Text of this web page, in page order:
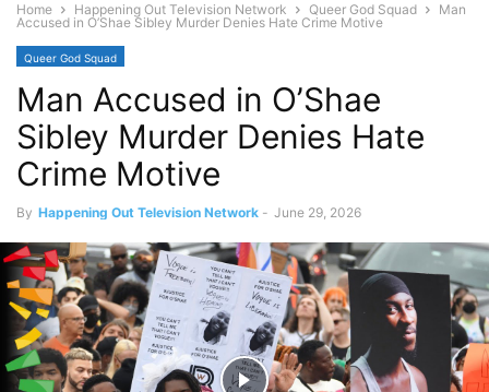
Home Happening Out Television Network Queer God Squad
Man
Accused in O’Shae Sibley Murder Denies Hate Crime Motive
Queer God Squad
Man Accused in O’Shae
Sibley Murder Denies Hate
Crime Motive
By Happening Out Television Network - June 29, 2026